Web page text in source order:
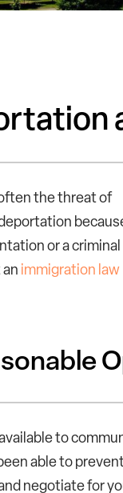
the threat of
or a criminal
immigration law
to
able to
negotiate for